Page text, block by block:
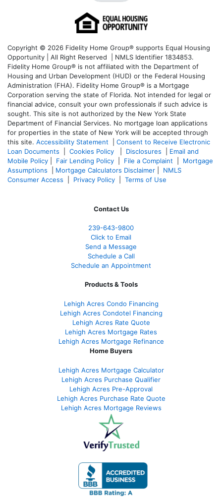
Copyright © 2026 Fidelity Home Group® supports Equal Housing
Opportunity | All Right Reserved | NMLS Identifier 1834853.
Fidelity Home Group® is not affiliated with the Department of
Housing and Urban Development (HUD) or the Federal Housing
Administration (FHA). Fidelity Home Group® is a Mortgage
Corporation serving the state of Florida. Not intended for legal or
financial advice, consult your own professionals if such advice is
sought. This site is not authorized by the New York State
Department of Financial Services. No mortgage loan applications
for properties in the state of New York will be accepted through
this site. Accessibility Statement
Consent to Receive Electronic
Loan Documents
Cookies Policy Disclosures
Email and
Mobile Policy
Fair Lending Policy File a Complaint
Mortgage
Assumptions
Mortgage Calculators Disclaimer
NMLS
Consumer Access
Privacy Policy Terms of Use
Contact Us
239-643-9800
Click to Email
Send a Message
Schedule a Call
Schedule an Appointment
Products & Tools
Lehigh Acres Condo Financing
Lehigh Acres Condotel Financing
Lehigh Acres Rate Quote
Lehigh Acres Mortgage Rates
Lehigh Acres Mortgage Refinance
Home Buyers
Lehigh Acres Mortgage Calculator
Lehigh Acres Purchase Qualifier
Lehigh Acres Pre-Approval
Lehigh Acres Purchase Rate Quote
Lehigh Acres Mortgage Reviews